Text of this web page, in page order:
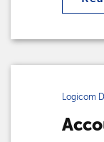
Logicom